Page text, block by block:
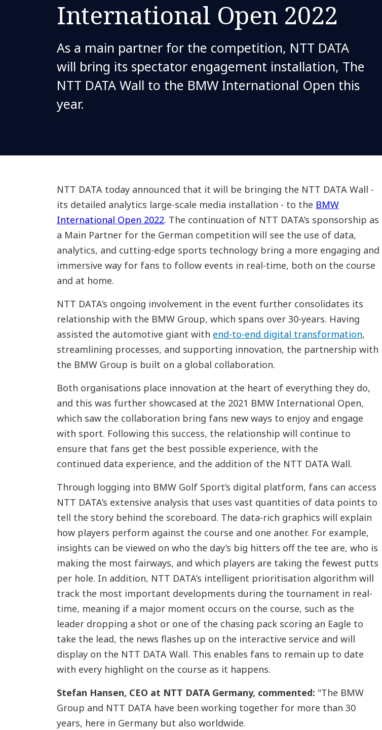
International Open 2022
As a main partner for the competition, NTT DATA
will bring its spectator engagement installation, The
NTT DATA Wall to the BMW International Open this
year.
NTT DATA today announced that it will be bringing the NTT DATA Wall -
its detailed analytics large-scale media installation - to the BMW
International Open 2022. The continuation of NTT DATA’s sponsorship as
a Main Partner for the German competition will see the use of data,
analytics, and cutting-edge sports technology bring a more engaging and
immersive way for fans to follow events in real-time, both on the course
and at home.
NTT DATA’s ongoing involvement in the event further consolidates its
relationship with the BMW Group, which spans over 30-years. Having
assisted the automotive giant with end-to-end digital transformation,
streamlining processes, and supporting innovation, the partnership with
the BMW Group is built on a global collaboration.
Both organisations place innovation at the heart of everything they do,
and this was further showcased at the 2021 BMW International Open,
which saw the collaboration bring fans new ways to enjoy and engage
with sport. Following this success, the relationship will continue to
ensure that fans get the best possible experience, with the
continued data experience, and the addition of the NTT DATA Wall.
Through logging into BMW Golf Sport’s digital platform, fans can access
NTT DATA’s extensive analysis that uses vast quantities of data points to
tell the story behind the scoreboard. The data-rich graphics will explain
how players perform against the course and one another. For example,
insights can be viewed on who the day’s big hitters off the tee are, who is
making the most fairways, and which players are taking the fewest putts
per hole. In addition, NTT DATA’s intelligent prioritisation algorithm will
track the most important developments during the tournament in real-
time, meaning if a major moment occurs on the course, such as the
leader dropping a shot or one of the chasing pack scoring an Eagle to
take the lead, the news flashes up on the interactive service and will
display on the NTT DATA Wall. This enables fans to remain up to date
with every highlight on the course as it happens.
Stefan Hansen, CEO at NTT DATA Germany, commented: "The BMW
Group and NTT DATA have been working together for more than 30
years, here in Germany but also worldwide.